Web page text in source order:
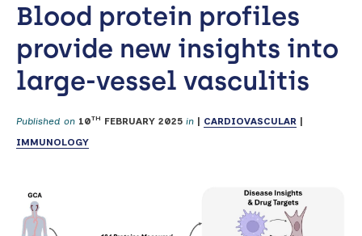
Blood protein profiles
provide new insights into
large-vessel vasculitis
Published on 10TH FEBRUARY 2025 in CARDIOVASCULAR
IMMUNOLOGY